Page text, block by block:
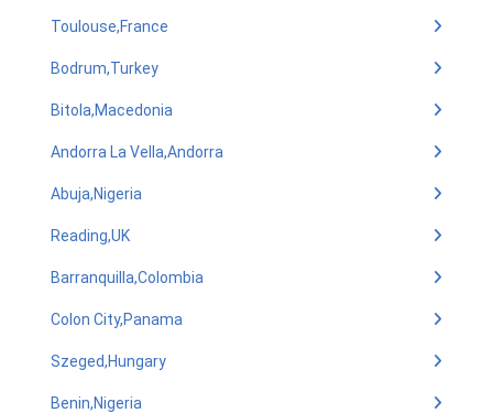
Toulouse,France
Bodrum,Turkey
Bitola,Macedonia
Andorra La Vella,Andorra
Abuja,Nigeria
Reading,UK
Barranquilla,Colombia
Colon City,Panama
Szeged,Hungary
Benin,Nigeria